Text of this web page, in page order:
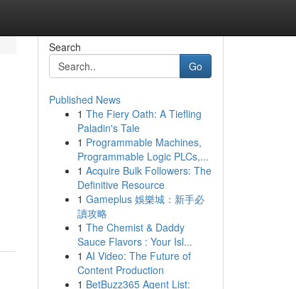
Search
Go
Published News
1 The Fiery Oath: A Tiefling
Paladin's Tale
1 Programmable Machines,
Programmable Logic PLCs,...
1 Acquire Bulk Followers: The
Definitive Resource
1 Gameplus 娛樂城：新手必
讀攻略
1 The Chemist & Daddy
Sauce Flavors : Your Isl...
1 AI Video: The Future of
Content Production
1 BetBuzz365 Agent List: